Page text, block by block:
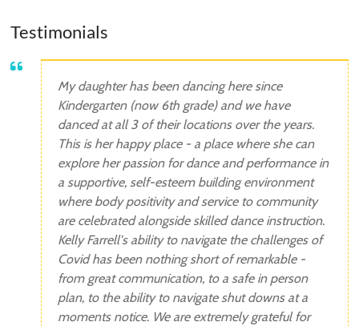
Testimonials
My daughter has been dancing here since
Kindergarten (now 6th grade) and we have
danced at all 3 of their locations over the years.
This is her happy place - a place where she can
explore her passion for dance and performance in
a supportive, self-esteem building environment
where body positivity and service to community
are celebrated alongside skilled dance instruction.
Kelly Farrell's ability to navigate the challenges of
Covid has been nothing short of remarkable -
from great communication, to a safe in person
plan, to the ability to navigate shut downs at a
moments notice. We are extremely grateful for